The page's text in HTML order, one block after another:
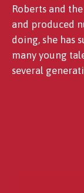
Roberts and
and produced
doing, she has
many young
several